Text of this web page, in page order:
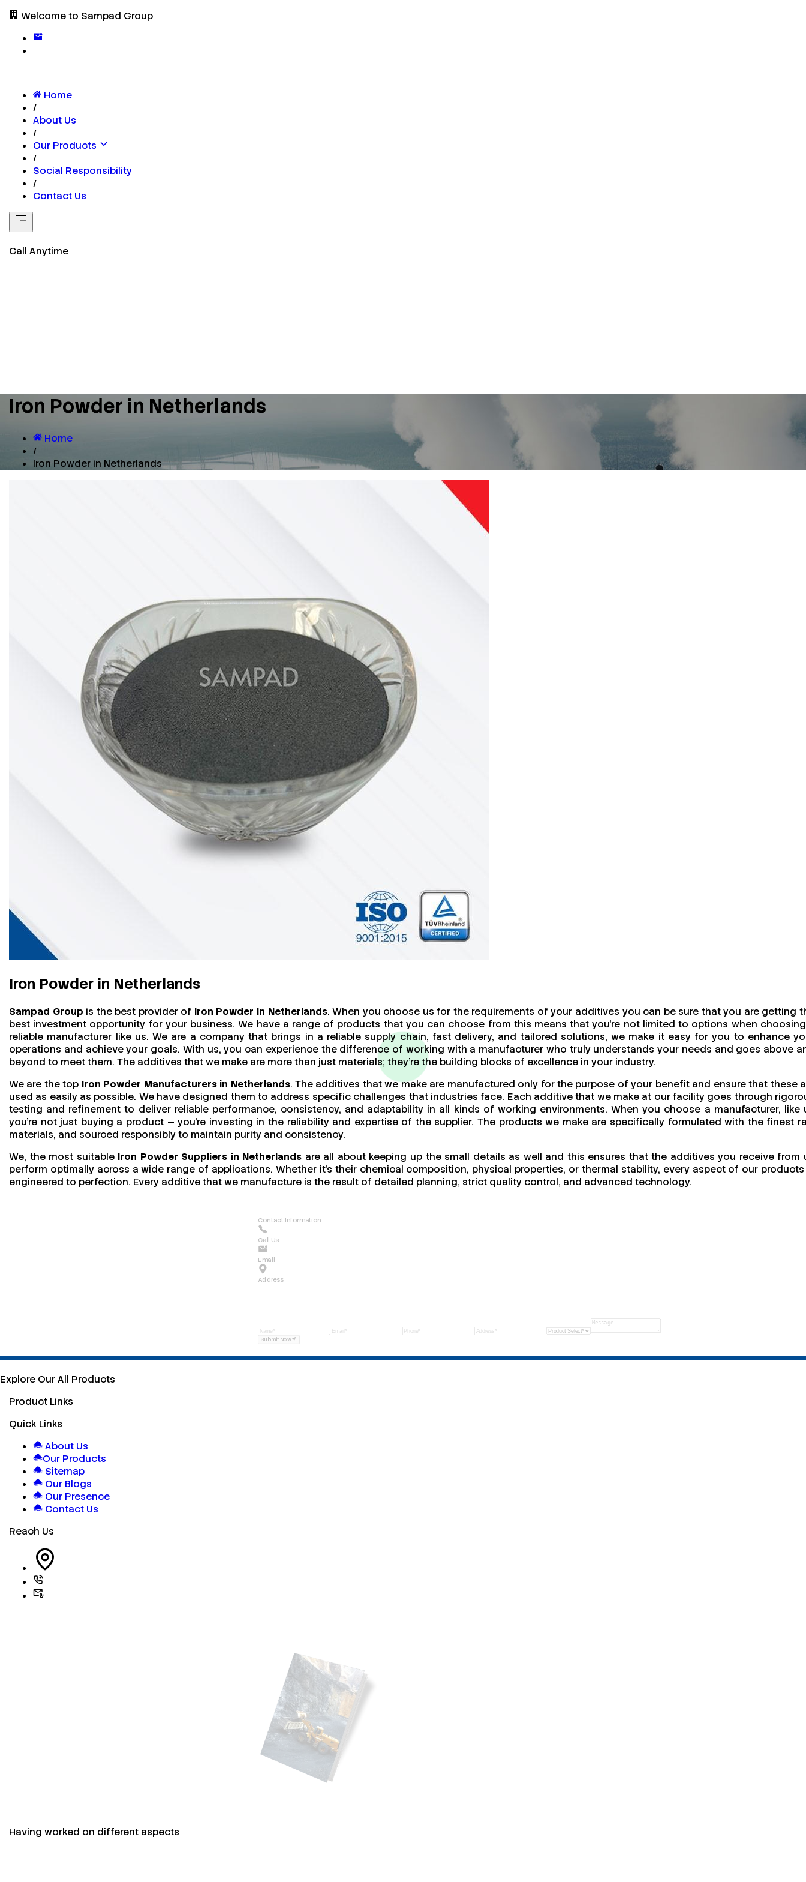
Welcome to Sampad Group
Home
/
About Us
/
Our Products
/
Social Responsibility
/
Contact Us
Call Anytime
Iron Powder in Netherlands
Home
/
Iron Powder in Netherlands
Iron Powder in Netherlands
Sampad Group is the best provider of Iron Powder in Netherlands. When you choose us for the requirements of your additives you can be sure that you are getting
best investment opportunity for your business. We have a range of products that you can choose from this means that you're not limited to options when
reliable manufacturer like us. We are a company that brings in a reliable supply chain, fast delivery, and tailored solutions, we make it easy for you to enhance
operations and achieve your goals. With us, you can experience the difference of working with a manufacturer who truly understands your needs and goes above
beyond to meet them. The additives that we make are more than just materials; they’re the building blocks of excellence in your industry.
We are the top Iron Powder Manufacturers in Netherlands. The additives that we make are manufactured only for the purpose of your benefit and ensure that these
used as easily as possible. We have designed them to address specific challenges that industries face. Each additive that we make at our facility goes through
testing and refinement to deliver reliable performance, consistency, and adaptability in all kinds of working environments. When you choose a manufacturer, like
you’re not just buying a product — you’re investing in the reliability and expertise of the supplier. The products we make are specifically formulated with the finest
materials, and sourced responsibly to maintain purity and consistency.
We, the most suitable Iron Powder Suppliers in Netherlands are all about keeping up the small details as well and this ensures that the additives you receive from
perform optimally across a wide range of applications. Whether it’s their chemical composition, physical properties, or thermal stability, every aspect of our
engineered to perfection. Every additive that we manufacture is the result of detailed planning, strict quality control, and advanced technology.
Contact Information
Call Us
Email
Address
Submit Now
Explore Our All Products
Product Links
Quick Links
About Us
Our Products
Sitemap
Our Blogs
Our Presence
Contact Us
Reach Us
Having worked on different aspects